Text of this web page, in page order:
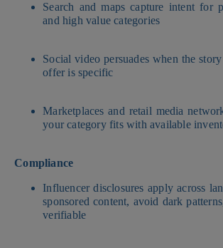
Search and maps capture intent for
and high value categories
Social video persuades when the
offer is specific
Marketplaces and retail media
your category fits with available
Compliance
Influencer disclosures apply across
sponsored content, avoid dark
verifiable